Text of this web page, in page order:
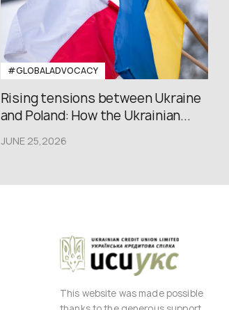
#GLOBALADVOCACY
Rising tensions between Ukraine
and Poland: How the Ukrainian...
JUNE 25,2026
This website was made possible